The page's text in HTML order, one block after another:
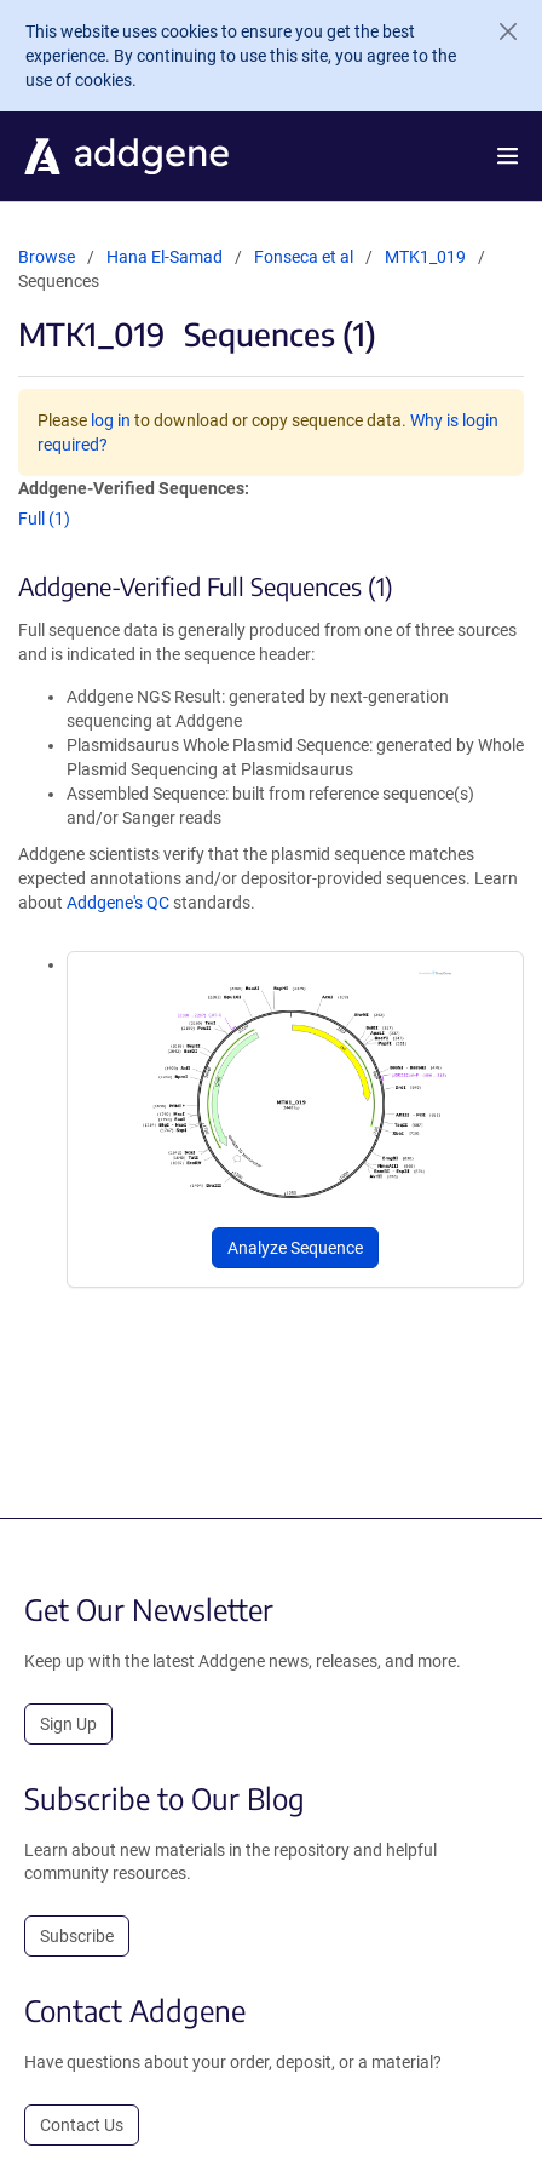
Skip to main content
This website uses cookies to ensure you get the best
experience. By continuing to use this site, you agree to the
use of cookies.
Browse Hana El-Samad Fonseca et al
MTK1_019
Sequences
MTK1_019 Sequences (1)
Please log in to download or copy sequence data. Why is login
required?
Addgene-Verified Sequences:
Full (1)
Addgene-Verified Full Sequences (1)
Full sequence data is generally produced from one of three sources
and is indicated in the sequence header:
Addgene NGS Result: generated by next-generation
sequencing at Addgene
Plasmidsaurus Whole Plasmid Sequence: generated by Whole
Plasmid Sequencing at Plasmidsaurus
Assembled Sequence: built from reference sequence(s)
and/or Sanger reads
Addgene scientists verify that the plasmid sequence matches
expected annotations and/or depositor-provided sequences. Learn
about Addgene's QC standards.
Analyze Sequence
Get Our Newsletter
Keep up with the latest Addgene news, releases, and more.
Sign Up
Subscribe to Our Blog
Learn about new materials in the repository and helpful
community resources.
Subscribe
Contact Addgene
Have questions about your order, deposit, or a material?
Contact Us